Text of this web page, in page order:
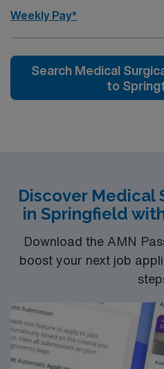
Weekly Pay*
Search Medical
to
Discover Medical
in Springfield
Download the AMN
boost your next job